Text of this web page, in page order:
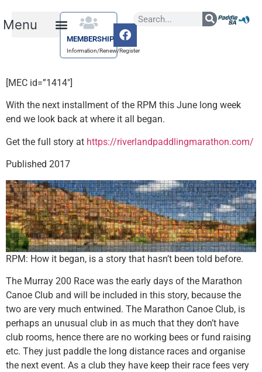
MEMBERSHIP
Information/Renew/Register
[MEC id=”1414″]
With the next installment of the RPM this June long week
end we look back at where it all began.
Get the full story at https://riverlandpaddlingmarathon.com/
Published 2017
RPM: How it began, is a story that hasn’t been told before.
The Murray 200 Race was the early days of the Marathon
Canoe Club and will be included in this story, because the
two are very much entwined. The Marathon Canoe Club, is
perhaps an unusual club in as much that they don’t have
club rooms, hence there are no working bees or fund raising
etc. They just paddle the long distance races and organise
the next event. As a club they have keep their race fees very